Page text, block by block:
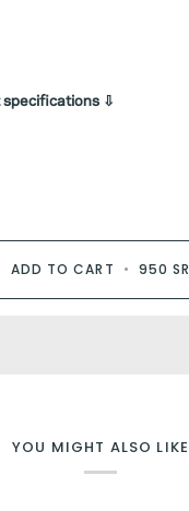
specifications ⇩
ADD TO CART • 950 SR
YOU MIGHT ALSO LIKE